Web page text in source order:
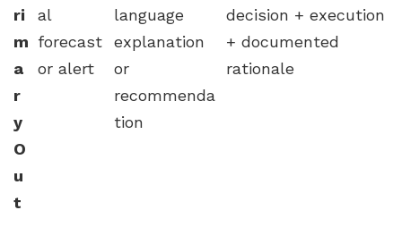
ri
m
a
r
y
O
u
t
al
forecast
or alert
language
explanation
or
recommenda
tion
decision + execution
+ documented
rationale